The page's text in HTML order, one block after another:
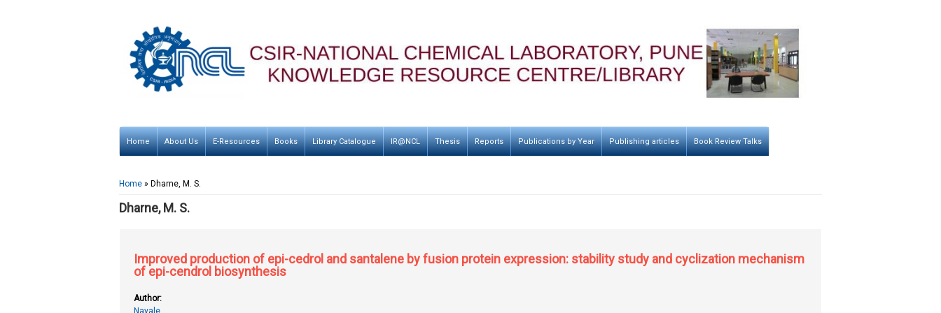
Home About Us E-Resources Books Library Catalogue IR@NCL Thesis Reports Publications by Year Publishing articles Book Review Talks
You are here
Home » Dharne, M. S.
Dharne, M. S.
Improved production of epi-cedrol and santalene by fusion protein expression: stability study and cyclization mechanism
of epi-cendrol biosynthesis
Author:
Navale